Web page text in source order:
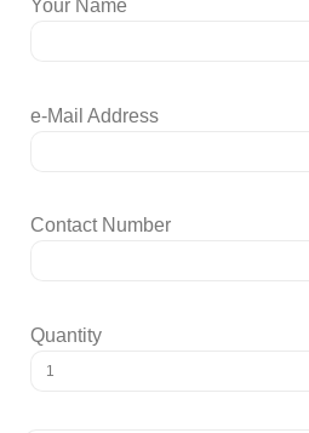
Your Name
e-Mail Address
Contact Number
Quantity